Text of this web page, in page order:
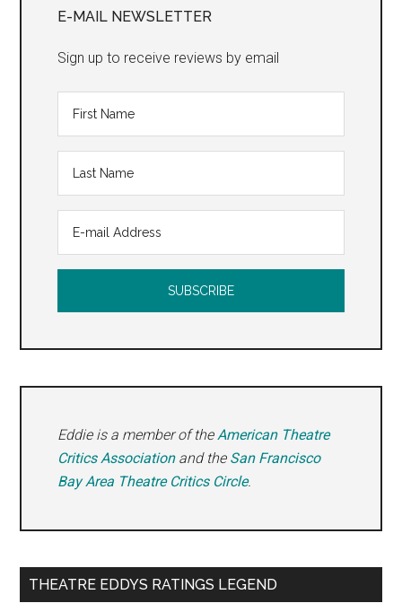
Sidebar
E-MAIL NEWSLETTER
Sign up to receive reviews by email
Eddie is a member of theAmerican Theatre
Critics Associationand the San Francisco
Bay Area Theatre Critics Circle.
THEATRE EDDYS RATINGS LEGEND